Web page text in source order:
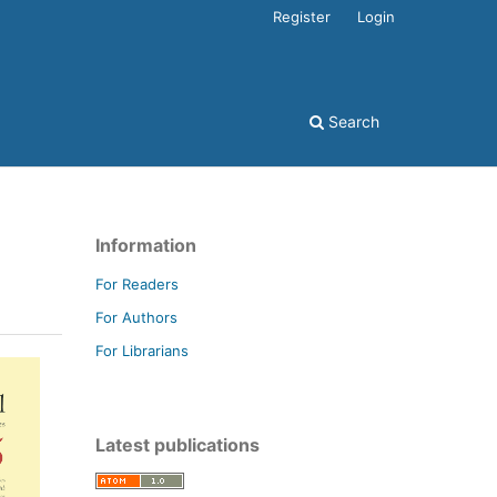
Search
Register Login
Information
For Readers
For Authors
For Librarians
Latest publications